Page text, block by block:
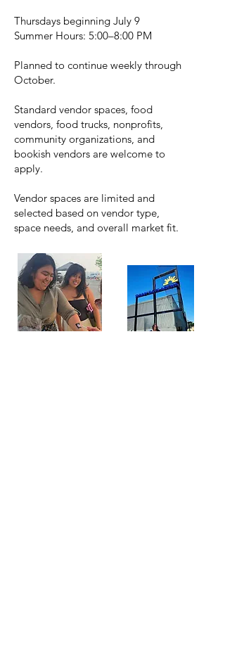
Thursdays beginning July 9
Summer Hours: 5:00–8:00 PM
Planned to continue weekly through
October.
Standard vendor spaces, food
vendors, food trucks, nonprofits,
community organizations, and
bookish vendors are welcome to
apply.
Vendor spaces are limited and
selected based on vendor type,
space needs, and overall market fit.